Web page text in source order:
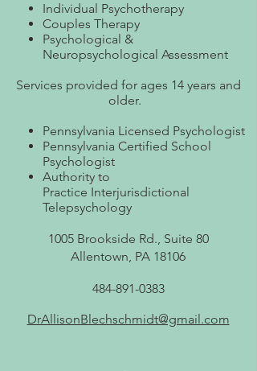
Individual Psychotherapy
Couples Therapy
Psychological &
Neuropsychological Assessment
Services provided for ages 14 years and
older.
Pennsylvania Licensed Psychologist
Pennsylvania Certified School
Psychologist
Authority to
Practice Interjurisdictional
Telepsychology
1005 Brookside Rd., Suite 80
Allentown, PA 18106
484-891-0383
DrAllisonBlechschmidt@gmail.com